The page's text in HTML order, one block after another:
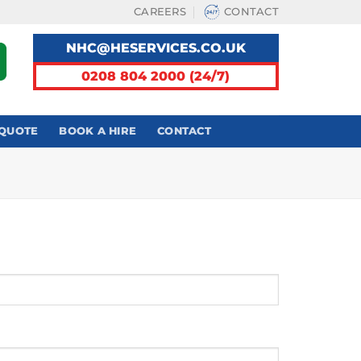
CAREERS CONTACT
NHC@HESERVICES.CO.UK
0208 804 2000 (24/7)
BOOK A HIRE CONTACT